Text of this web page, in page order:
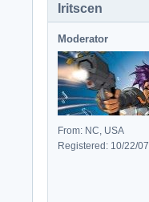
Iritscen
Moderator
From: NC, USA
Registered: 10/22/07